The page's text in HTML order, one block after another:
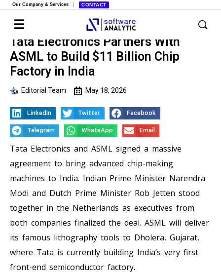
Our Company & Services CONTACT
Tata Electronics Partners With
ASML to Build $11 Billion Chip
Factory in India
Editorial Team May 18, 2026
LinkedIn Twitter Facebook
Telegram WhatsApp Email
Tata Electronics and ASML signed a massive
agreement to bring advanced chip-making
machines to India. Indian Prime Minister Narendra
Modi and Dutch Prime Minister Rob Jetten stood
together in the Netherlands as executives from
both companies finalized the deal. ASML will deliver
its famous lithography tools to Dholera, Gujarat,
where Tata is currently building India’s very first
front-end semiconductor factory.